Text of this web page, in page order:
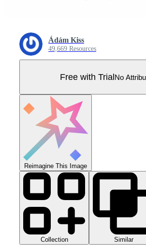
Ádám Kiss
49,669 Resources
Free with TrialNo
Reimagine This Image
Collection Similar